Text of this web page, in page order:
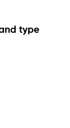
type